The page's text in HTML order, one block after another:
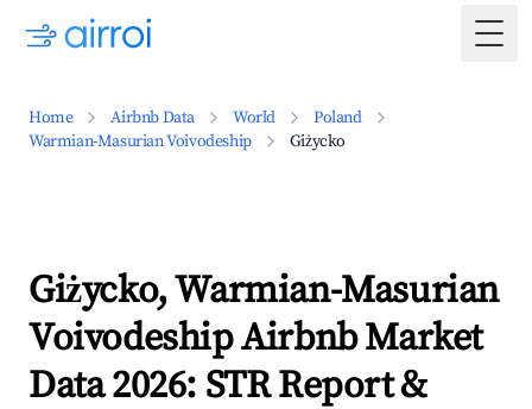
Home Airbnb Data World
Poland
Warmian-Masurian Voivodeship
Giżycko
Giżycko, Warmian-Masurian
Voivodeship Airbnb Market
Data 2026: STR Report &